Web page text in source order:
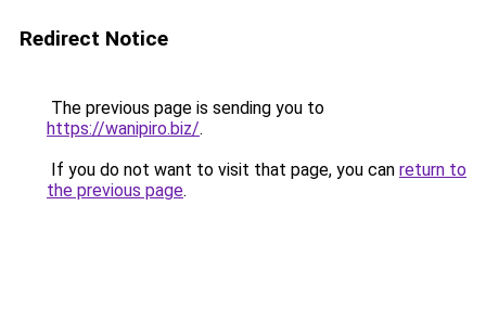
Redirect Notice
The previous page is sending you to
https://wanipiro.biz/.
If you do not want to visit that page, you can return to
the previous page.